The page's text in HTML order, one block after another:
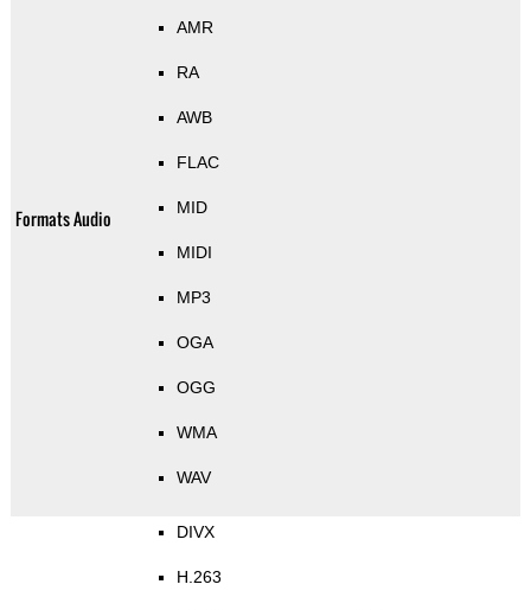
Formats Audio
AMR
RA
AWB
FLAC
MID
MIDI
MP3
OGA
OGG
WMA
WAV
DIVX
H.263